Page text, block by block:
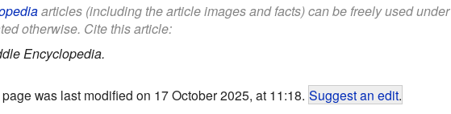
articles (including the article images and facts) can be freely used under
otherwise. Cite this article:
Encyclopedia.
was last modified on 17 October 2025, at 11:18. Suggest an edit.